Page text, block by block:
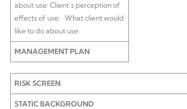
about use: Client’s perception of
effects of use: What client would
like to do about use:
MANAGEMENT PLAN
RISK SCREEN
STATIC BACKGROUND